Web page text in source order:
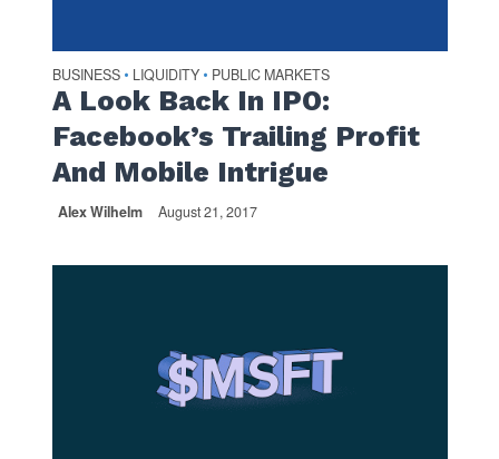
BUSINESS • LIQUIDITY • PUBLIC MARKETS
A Look Back In IPO:
Facebook’s Trailing Profit
And Mobile Intrigue
Alex Wilhelm August 21, 2017